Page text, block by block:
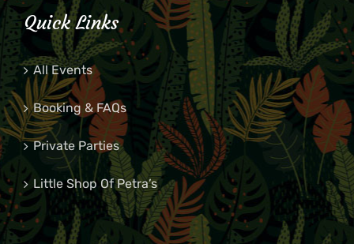
Quick Links
All Events
Booking & FAQs
Private Parties
Little Shop Of Petra’s